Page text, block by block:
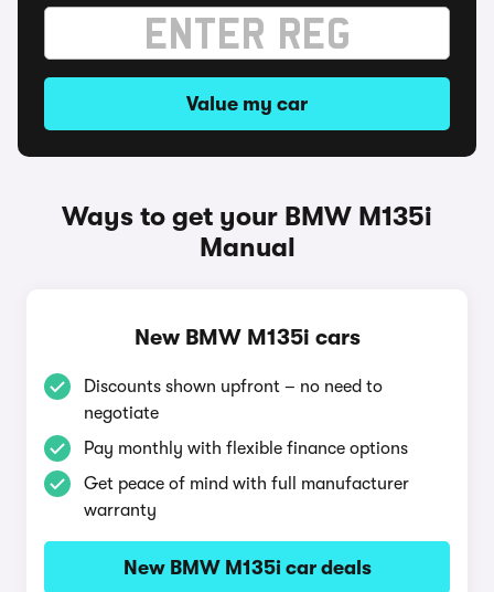
Value my car
Ways to get your BMW M135i
Manual
New BMW M135i cars
Discounts shown upfront – no need to
negotiate
Pay monthly with flexible finance options
Get peace of mind with full manufacturer
warranty
New BMW M135i car deals